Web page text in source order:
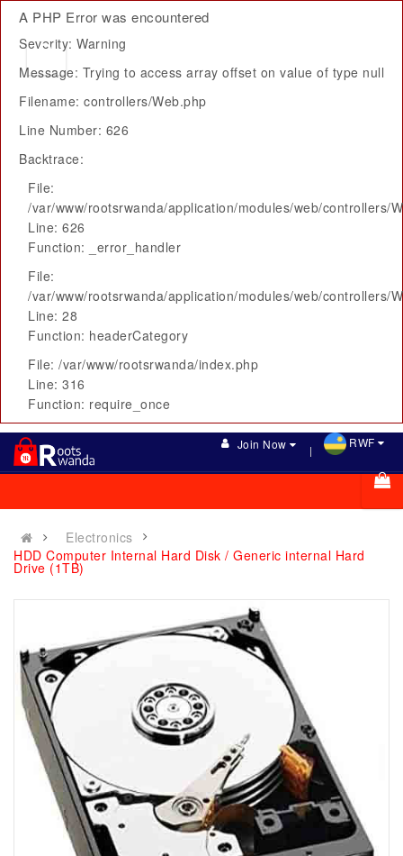
A PHP Error was encountered
Severity: Warning
Message: Trying to access array offset on value of type null
Filename: controllers/Web.php
Line Number: 626
Backtrace:
File:
/var/www/rootsrwanda/application/modules/web/controllers/
Line: 626
Function: _error_handler
File:
/var/www/rootsrwanda/application/modules/web/controllers/
Line: 28
Function: headerCategory
File: /var/www/rootsrwanda/index.php
Line: 316
Function: require_once
Join Now RWF
Electronics
HDD Computer Internal Hard Disk / Generic internal Hard
Drive (1TB)